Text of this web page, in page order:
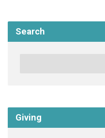
Search
Giving